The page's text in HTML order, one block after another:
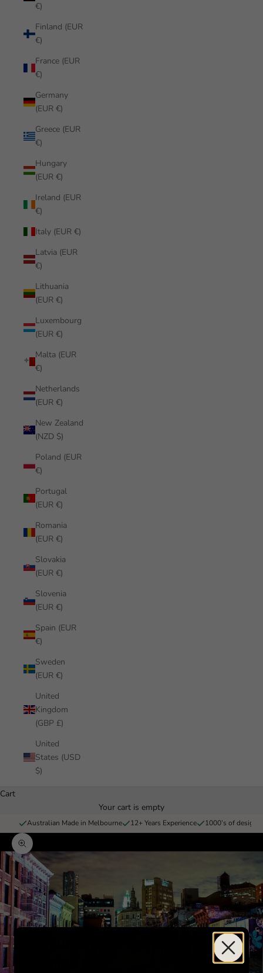
€)
Finland (EUR
€)
France (EUR
€)
Germany
(EUR €)
Greece (EUR
€)
Hungary
(EUR €)
Ireland (EUR
€)
Italy (EUR €)
Latvia (EUR
€)
Lithuania
(EUR €)
Luxembourg
(EUR €)
Malta (EUR
€)
Netherlands
(EUR €)
New Zealand
(NZD $)
Poland (EUR
€)
Portugal
(EUR €)
Romania
(EUR €)
Slovakia
(EUR €)
Slovenia
(EUR €)
Spain (EUR
€)
Sweden
(EUR €)
United
Kingdom
(GBP £)
United
States (USD
$)
Cart
Your cart is empty
Australian Made in Melbourne 12+ Years Experience 1000’s of
Zoom picture